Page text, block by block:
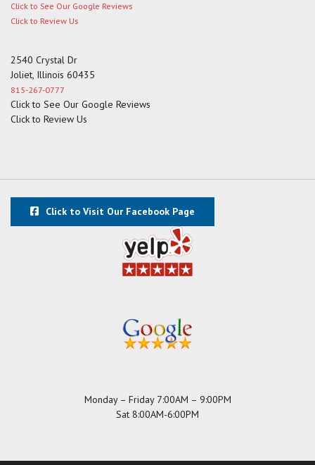
Click to See Our Google Reviews
Click to Review Us
2540 Crystal Dr
Joliet, Illinois 60435
815-267-0777
Click to See Our Google Reviews
Click to Review Us
Click to Visit Our Facebook Page
Monday – Friday 7:00AM – 9:00PM
Sat 8:00AM-6:00PM